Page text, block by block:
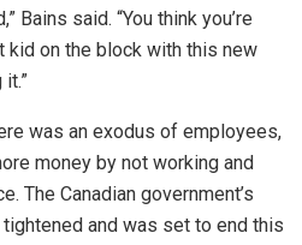
Bains said. “You think you’re
kid on the block with this new
it.”
was an exodus of employees,
money by not working and
The Canadian government’s
and was set to end this